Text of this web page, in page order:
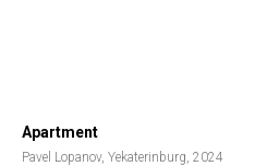
Apartment
Pavel Lopanov, Yekaterinburg, 2024